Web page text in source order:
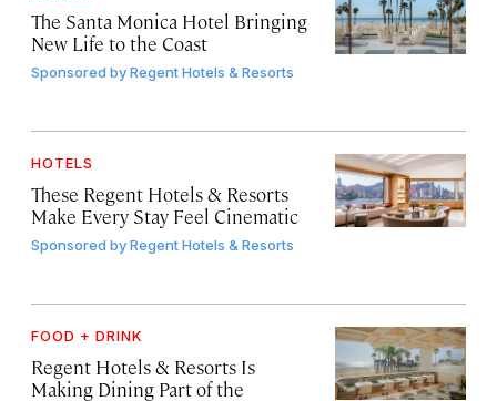
The Santa Monica Hotel Bringing
New Life to the Coast
Sponsored byRegent Hotels & Resorts
HOTELS
These Regent Hotels & Resorts
Make Every Stay Feel Cinematic
Sponsored byRegent Hotels & Resorts
FOOD + DRINK
Regent Hotels & Resorts Is
Making Dining Part of the